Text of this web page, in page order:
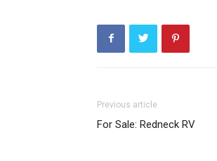
Previous article
For Sale: Redneck RV